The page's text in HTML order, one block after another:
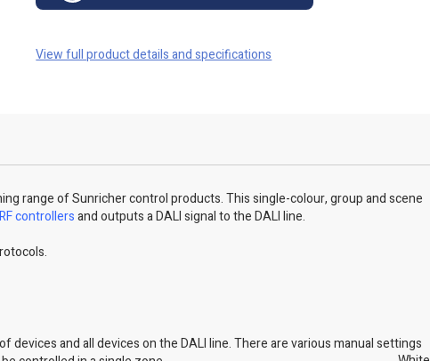
View full product details and specifications
range of Sunricher control products. This single-colour, group and scene
RF controllersand outputs a DALI signal to the DALI line.
devices and all devices on the DALI line. There are various manual settings